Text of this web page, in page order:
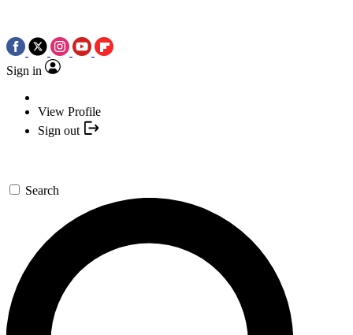
Sign in
View Profile
Sign out
Search